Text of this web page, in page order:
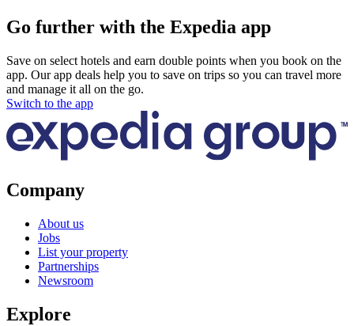
Go further with the Expedia app
Save on select hotels and earn double points when you book on the
app. Our app deals help you to save on trips so you can travel more
and manage it all on the go.
Switch to the app
Company
About us
Jobs
List your property
Partnerships
Newsroom
Explore